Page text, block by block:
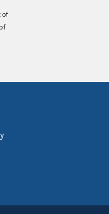
of